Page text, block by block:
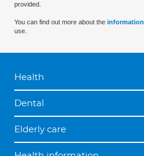
provided.
You can find out more about the information
use.
Health
Dental
Elderly care